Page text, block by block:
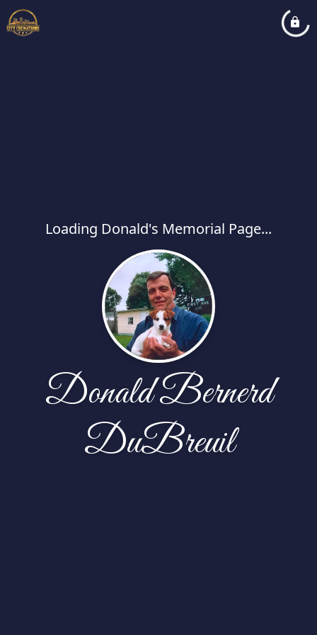
Loading Donald's Memorial Page...
Donald Bernerd
DuBreuil